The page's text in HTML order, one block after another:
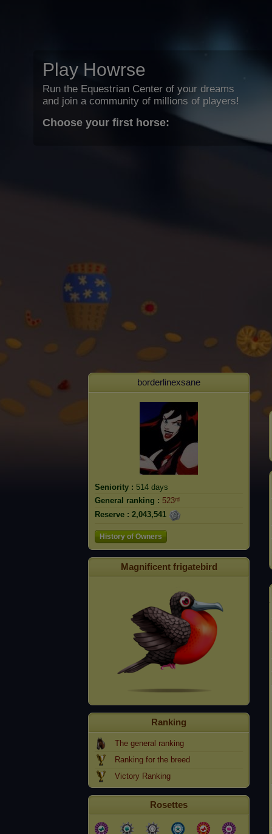
Play Howrse
Run the Equestrian Center of your dreams
and join a community of millions of players!
Choose your first horse:
borderlinexsane
Seniority : 514 days
General ranking : 523ʳᵈ
Reserve : 2,043,541
History of Owners
Magnificent frigatebird
Ranking
The general ranking
Ranking for the breed
Victory Ranking
Rosettes